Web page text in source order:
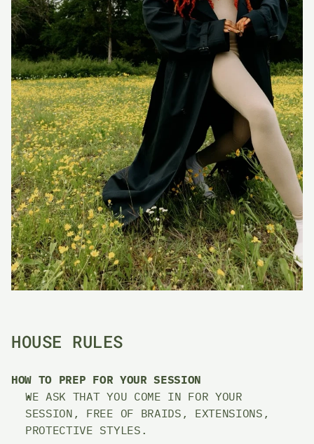
HOUSE RULES
HOW TO PREP FOR YOUR SESSION
WE ASK THAT YOU COME IN FOR YOUR
SESSION, FREE OF BRAIDS, EXTENSIONS,
PROTECTIVE STYLES.